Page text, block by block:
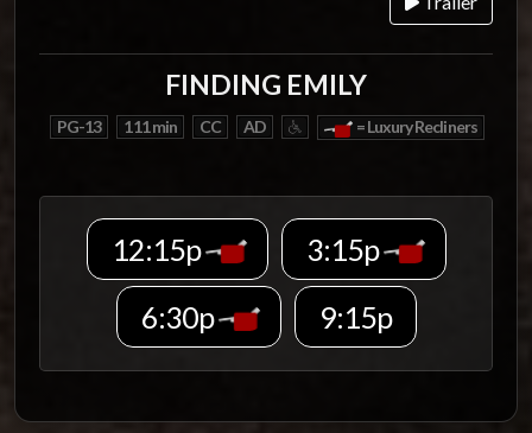
FINDING EMILY
PG-13 111 min CC AD = Luxury Recliners
12:15p
3:15p
6:30p
9:15p